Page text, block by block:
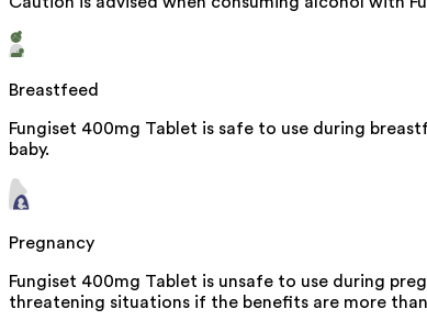
Breastfeed
Fungiset 400mg Tablet is safe to use during
baby.
Pregnancy
Fungiset 400mg Tablet is unsafe to use during
threatening situations if the benefits are more